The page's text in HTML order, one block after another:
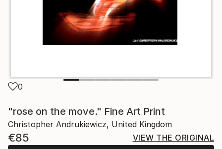
0
"rose on the move." Fine Art Print
Christopher Andrukiewicz, United Kingdom
€85
VIEW THE ORIGINAL